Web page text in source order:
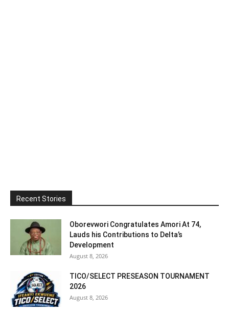
Recent Stories
Oborevwori Congratulates Amori At 74,
Lauds his Contributions to Delta’s
Development
August 8, 2026
TICO/SELECT PRESEASON TOURNAMENT
2026
August 8, 2026